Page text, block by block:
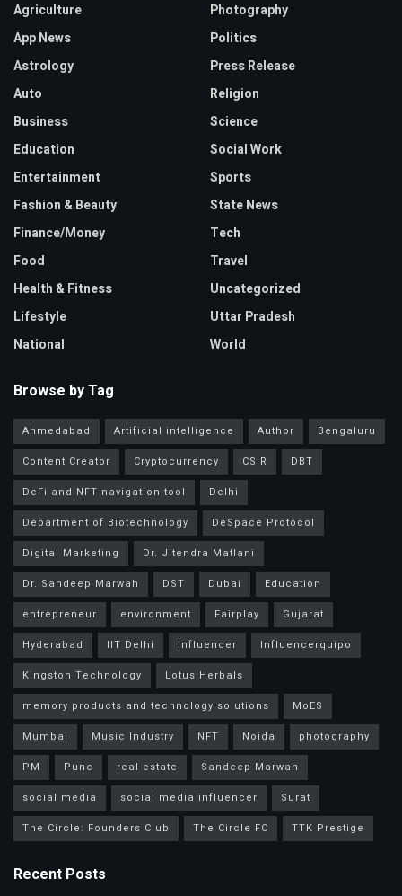
Agriculture
App News
Astrology
Auto
Business
Education
Entertainment
Fashion & Beauty
Finance/Money
Food
Health & Fitness
Lifestyle
National
Photography
Politics
Press Release
Religion
Science
Social Work
Sports
State News
Tech
Travel
Uncategorized
Uttar Pradesh
World
Browse by Tag
Ahmedabad Artificial intelligence Author
Bengaluru
Content Creator
Cryptocurrency CSIR
DBT
DeFi and NFT navigation tool
Delhi
Department of Biotechnology
DeSpace Protocol
Digital Marketing
Dr. Jitendra Matlani
Dr. Sandeep Marwah
DST Dubai
Education
entrepreneur
environment Fairplay
Gujarat
Hyderabad
IIT Delhi Influencer
Influencerquipo
Kingston Technology
Lotus Herbals
memory products and technology solutions
MoES
Mumbai
Music Industry NFT Noida
photography
PM
Pune real estate
Sandeep Marwah
social media
social media influencer
Surat
The Circle: Founders Club
The Circle FC TTK Prestige
Recent Posts